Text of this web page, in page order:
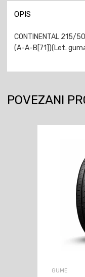
OPIS
CONTINENTAL 215/
(A-A-B[71])(Let.
POVEZANI
GUME